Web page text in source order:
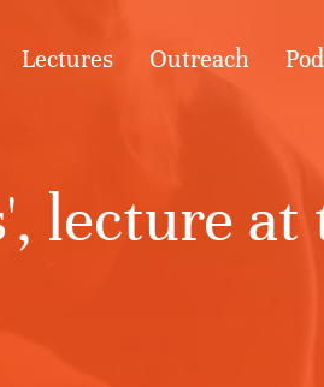
Lectures Outreach
lecture